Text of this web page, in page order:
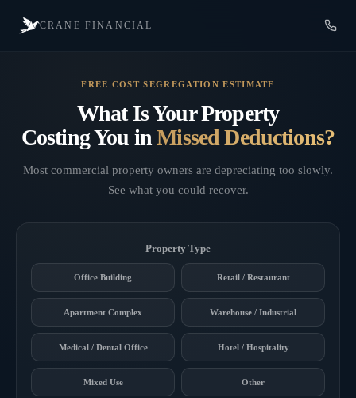
CRANE FINANCIAL
FREE COST SEGREGATION ESTIMATE
What Is Your Property
Costing You inMissed Deductions?
Most commercial property owners are depreciating too slowly.
See what you could recover.
Property Type
Office Building Retail / Restaurant
Apartment Complex Warehouse / Industrial
Medical / Dental Office Hotel / Hospitality
Mixed Use Other